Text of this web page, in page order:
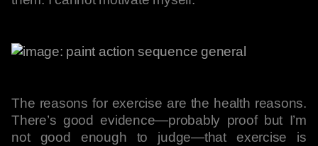
The reasons for exercise are the health reasons.
There’s good evidence—probably proof but I’m
not good enough to judge—that exercise is